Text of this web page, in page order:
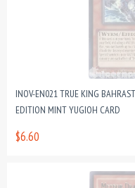
INOV-EN021 TRUE KING
EDITION MINT YUGIOH CARD
$6.60